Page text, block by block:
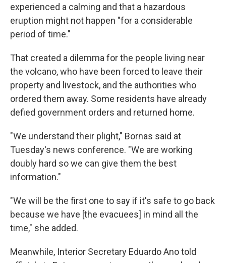
experienced a calming and that a hazardous
eruption might not happen "for a considerable
period of time."
That created a dilemma for the people living near
the volcano, who have been forced to leave their
property and livestock, and the authorities who
ordered them away. Some residents have already
defied government orders and returned home.
"We understand their plight," Bornas said at
Tuesday's news conference. "We are working
doubly hard so we can give them the best
information."
"We will be the first one to say if it's safe to go back
because we have [the evacuees] in mind all the
time," she added.
Meanwhile, Interior Secretary Eduardo Ano told